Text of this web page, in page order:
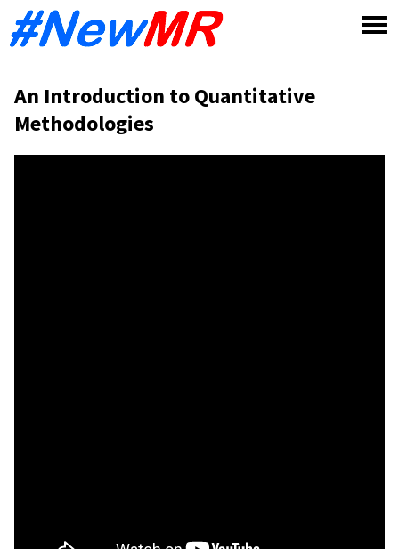
An Introduction to Quantitative
Methodologies